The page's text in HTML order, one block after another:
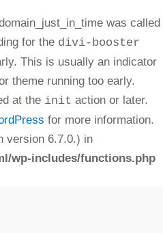
was called
for the divi-booster
This is usually an indicator
theme running too early.
at the init action or later.
for more information.
version 6.7.0.) in
wp-includes/functions.php